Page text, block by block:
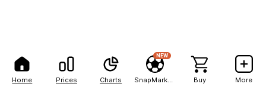
Home Prices Charts
NEW
Buy More